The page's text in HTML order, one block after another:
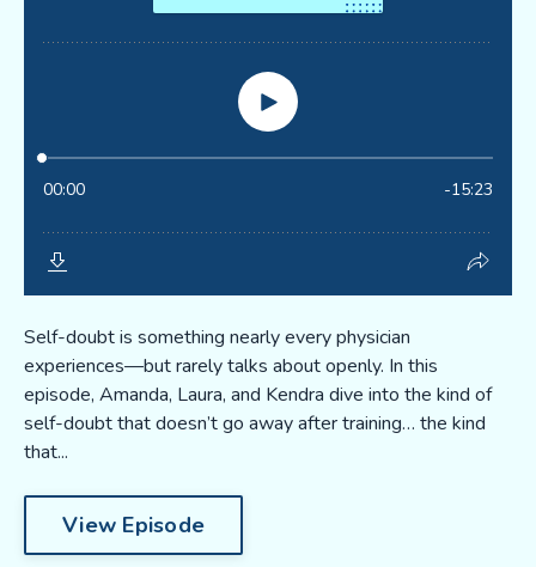
Self-doubt is something nearly every physician
experiences—but rarely talks about openly. In this
episode, Amanda, Laura, and Kendra dive into the kind of
self-doubt that doesn’t go away after training… the kind
that...
View Episode